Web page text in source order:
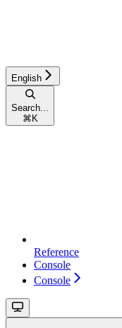
English
Search...
⌘ K
Reference
Console
Console